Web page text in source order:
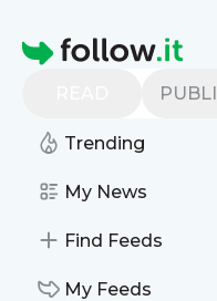
Homepage
Trending
My News
Find Feeds
My Feeds
Publishers
Documentation,
Publishers